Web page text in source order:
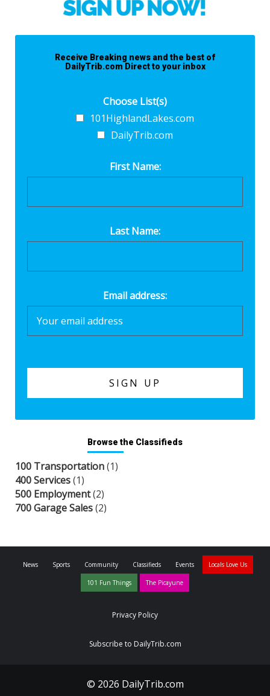
Receive Breaking news and the best of
DailyTrib.com Direct to your inbox
Choose List(s)
101HighlandLakes.com
DailyTrib.com
First Name:
Last Name:
Email address:
Browse the Classifieds
100 Transportation(1)
400 Services(1)
500 Employment(2)
700 Garage Sales(2)
News Sports Community Classifieds Events Locals Love Us
101 Fun Things The Picayune
Privacy Policy
Subscribe to DailyTrib.com
© 2026 DailyTrib.com